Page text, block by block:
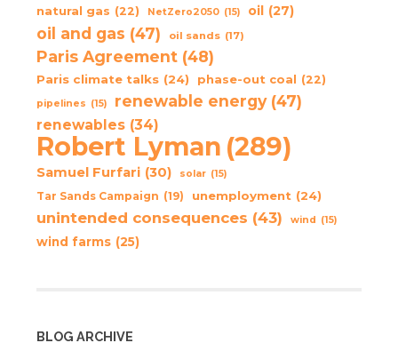
natural gas (22) NetZero2050 (15) oil (27)
oil and gas (47) oil sands (17)
Paris Agreement (48)
Paris climate talks (24) phase-out coal (22)
pipelines (15) renewable energy (47)
renewables (34)
Robert Lyman (289)
Samuel Furfari (30) solar (15)
Tar Sands Campaign (19) unemployment (24)
unintended consequences (43) wind (15)
wind farms (25)
BLOG ARCHIVE